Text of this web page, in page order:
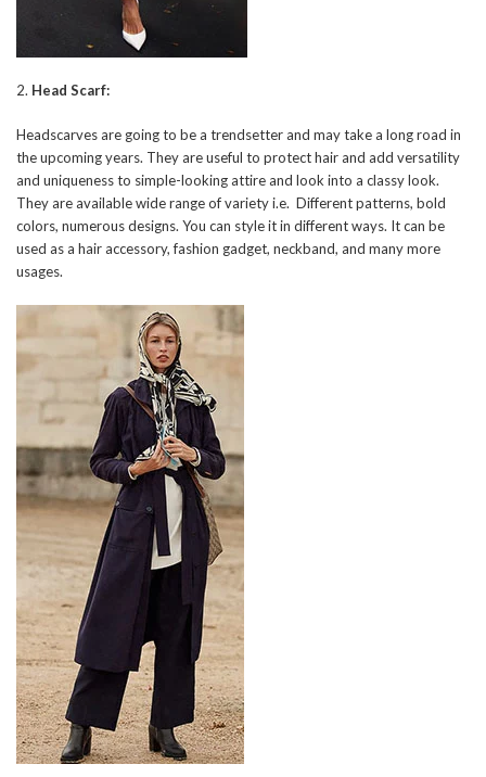
2. Head Scarf:
Headscarves are going to be a trendsetter and may take a long road in
the upcoming years. They are useful to protect hair and add versatility
and uniqueness to simple-looking attire and look into a classy look.
They are available wide range of variety i.e. Different patterns, bold
colors, numerous designs. You can style it in different ways. It can be
used as a hair accessory, fashion gadget, neckband, and many more
usages.